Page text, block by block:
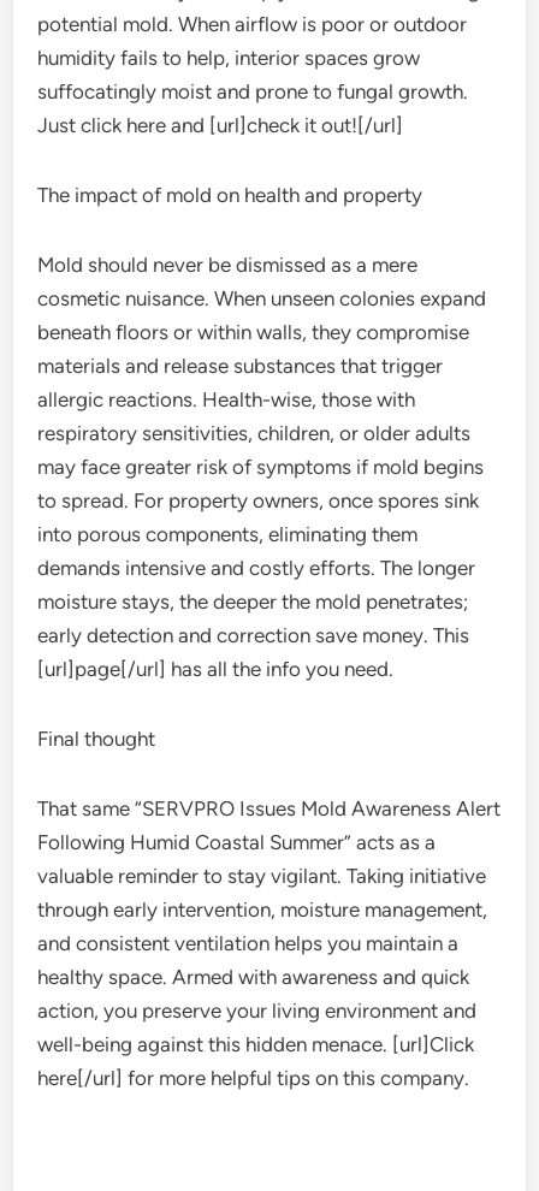
potential mold. When airflow is poor or outdoor
humidity fails to help, interior spaces grow
suffocatingly moist and prone to fungal growth.
Just click here and [url]check it out![/url]
The impact of mold on health and property
Mold should never be dismissed as a mere
cosmetic nuisance. When unseen colonies expand
beneath floors or within walls, they compromise
materials and release substances that trigger
allergic reactions. Health-wise, those with
respiratory sensitivities, children, or older adults
may face greater risk of symptoms if mold begins
to spread. For property owners, once spores sink
into porous components, eliminating them
demands intensive and costly efforts. The longer
moisture stays, the deeper the mold penetrates;
early detection and correction save money. This
[url]page[/url] has all the info you need.
Final thought
That same “SERVPRO Issues Mold Awareness Alert
Following Humid Coastal Summer” acts as a
valuable reminder to stay vigilant. Taking initiative
through early intervention, moisture management,
and consistent ventilation helps you maintain a
healthy space. Armed with awareness and quick
action, you preserve your living environment and
well-being against this hidden menace. [url]Click
here[/url] for more helpful tips on this company.